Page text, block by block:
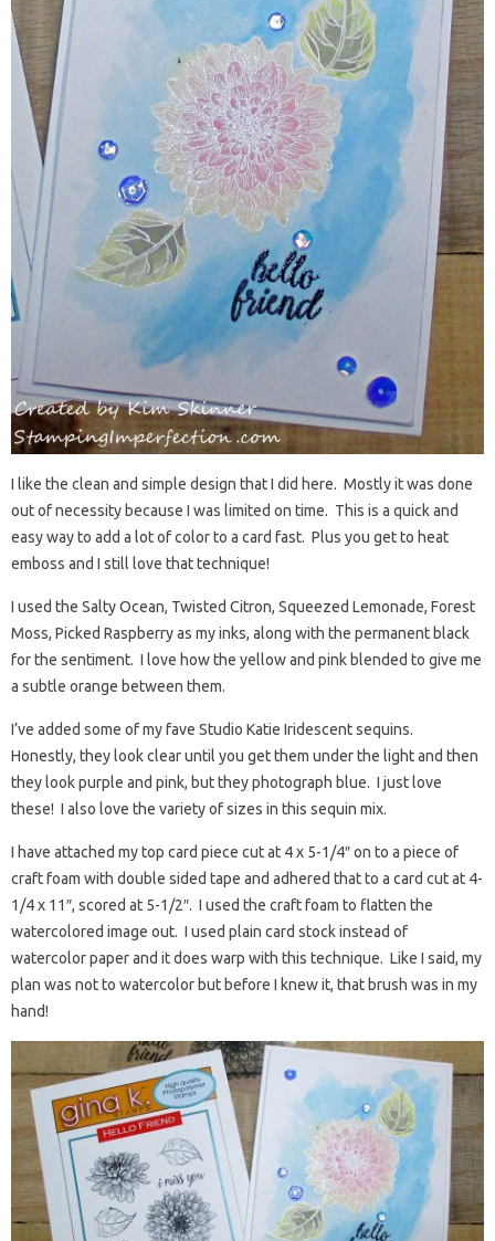
I like the clean and simple design that I did here. Mostly it was done
out of necessity because I was limited on time. This is a quick and
easy way to add a lot of color to a card fast. Plus you get to heat
emboss and I still love that technique!
I used the Salty Ocean, Twisted Citron, Squeezed Lemonade, Forest
Moss, Picked Raspberry as my inks, along with the permanent black
for the sentiment. I love how the yellow and pink blended to give me
a subtle orange between them.
I’ve added some of my fave Studio Katie Iridescent sequins.
Honestly, they look clear until you get them under the light and then
they look purple and pink, but they photograph blue. I just love
these! I also love the variety of sizes in this sequin mix.
I have attached my top card piece cut at 4 x 5-1/4″ on to a piece of
craft foam with double sided tape and adhered that to a card cut at 4-
1/4 x 11″, scored at 5-1/2″. I used the craft foam to flatten the
watercolored image out. I used plain card stock instead of
watercolor paper and it does warp with this technique. Like I said, my
plan was not to watercolor but before I knew it, that brush was in my
hand!